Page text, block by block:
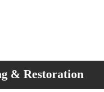
& Restoration